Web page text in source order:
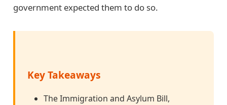
government expected them to do so.
Key Takeaways
The Immigration and Asylum Bill,